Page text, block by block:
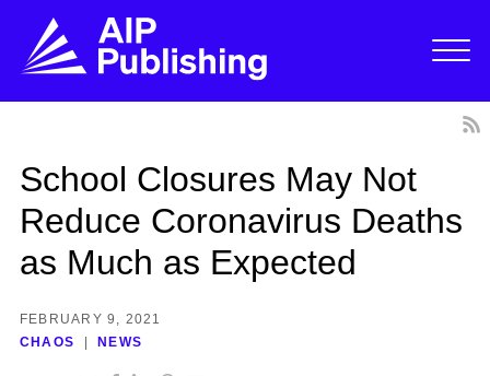
School Closures May Not
Reduce Coronavirus Deaths
as Much as Expected
FEBRUARY 9, 2021
CHAOS
NEWS